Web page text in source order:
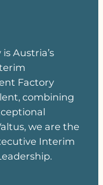
Austria’s
Factory
combining
we are the
Interim